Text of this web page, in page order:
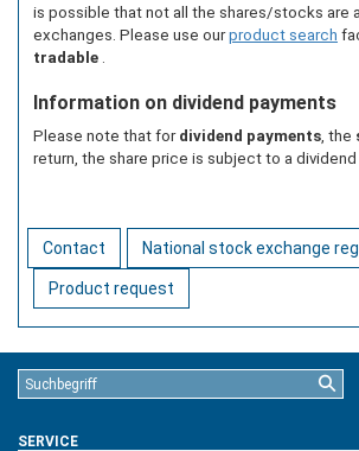
is possible that not all the shares/stocks are
exchanges. Please use ourproduct search
tradable .
Information on dividend payments
Please note that for dividend payments, the
return, the share price is subject to a
Contact National stock exchange
Product request
SERVICE